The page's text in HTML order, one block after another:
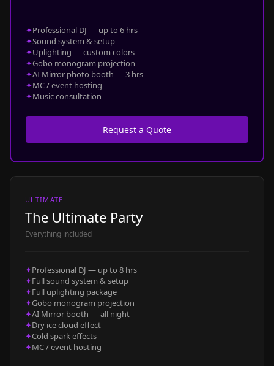
✦Professional DJ — up to 6 hrs
✦Sound system & setup
✦Uplighting — custom colors
✦Gobo monogram projection
✦AI Mirror photo booth — 3 hrs
✦MC / event hosting
✦Music consultation
Request a Quote
ULTIMATE
The Ultimate Party
Everything included
✦Professional DJ — up to 8 hrs
✦Full sound system & setup
✦Full uplighting package
✦Gobo monogram projection
✦AI Mirror booth — all night
✦Dry ice cloud effect
✦Cold spark effects
✦MC / event hosting